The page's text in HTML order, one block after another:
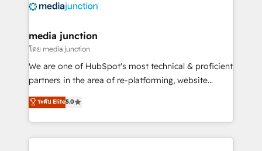
offer unparalleled insights. Operating in five
Mexico, USA, and Portugal—we've executed over a
hundred successful operations. Our approach,
rooted in RevOps principles, integrates analysis,
training, planning, and qualification. Leveraging
inbound marketing tactics, we focus on
understanding, nurturing, and converting leads.
media junction
โดย media junction
We are one of HubSpot's most technical & proficient
partners in the area of re-platforming, website
design & development. We specialize in multi-hub
implementations for mid-market & enterprise
companies. We are woman-owned, powered by
coffee, and we ❤️ dogs. We produce award-winning
ระดับ Elite5.0